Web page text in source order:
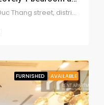
Vinhomes Golden River , Ton Duc Thang street, district 1
FURNISHED AVAILABLE